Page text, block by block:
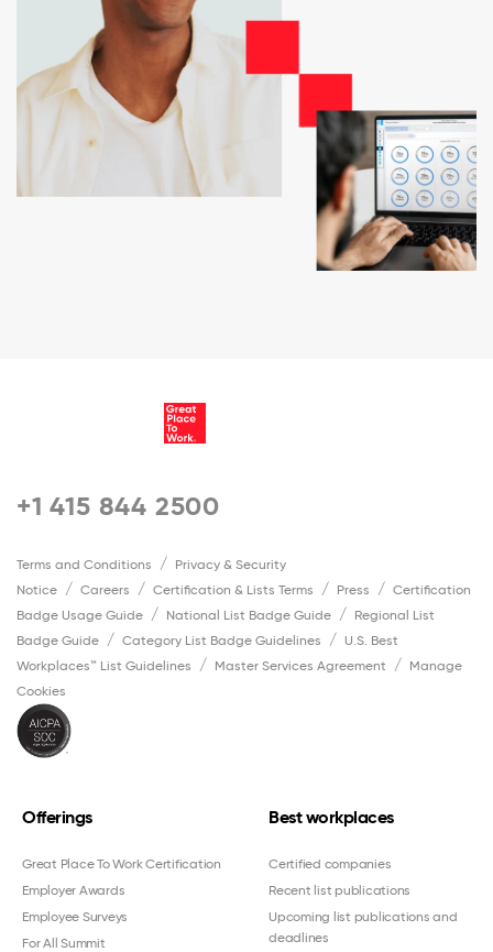
+1 415 844 2500
Terms and Conditions
Privacy & Security
Notice
Careers Certification & Lists Terms Press
Certification
Badge Usage Guide
National List Badge Guide
Regional List
Badge Guide
Category List Badge Guidelines
U.S. Best
Workplaces™ List Guidelines
Master Services Agreement
Manage
Cookies
Offerings
Great Place To Work Certification
Employer Awards
Employee Surveys
For All Summit
Best workplaces
Certified companies
Recent list publications
Upcoming list publications and
deadlines